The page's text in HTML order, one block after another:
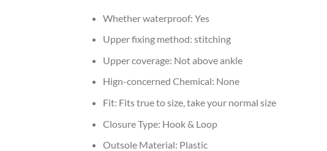
Whether waterproof: Yes
Upper fixing method: stitching
Upper coverage: Not above ankle
Hign-concerned Chemical: None
Fit: Fits true to size, take your normal size
Closure Type: Hook & Loop
Outsole Material: Plastic